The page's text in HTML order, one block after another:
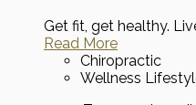
Get fit, get healthy.
Read More
Chiropractic
Wellness